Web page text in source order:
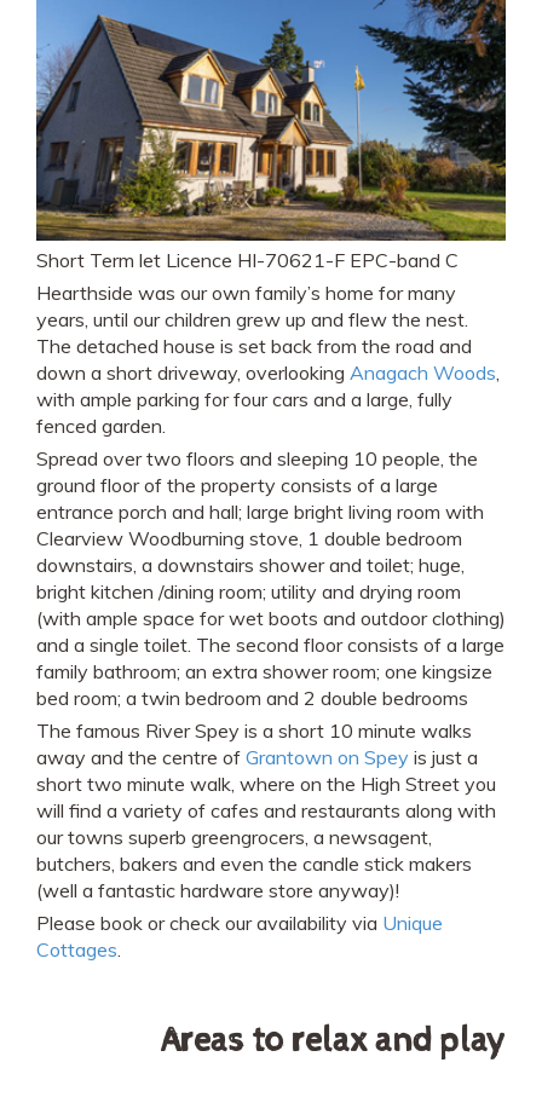
Short Term let Licence HI-70621-F EPC-band C
Hearthside was our own family’s home for many
years, until our children grew up and flew the nest.
The detached house is set back from the road and
down a short driveway, overlooking Anagach Woods
with ample parking for four cars and a large, fully
fenced garden.
Spread over two floors and sleeping 10 people, the
ground floor of the property consists of a large
entrance porch and hall; large bright living room with
Clearview Woodburning stove, 1 double bedroom
downstairs, a downstairs shower and toilet; huge,
bright kitchen /dining room; utility and drying room
(with ample space for wet boots and outdoor clothing)
and a single toilet. The second floor consists of a large
family bathroom; an extra shower room; one kingsize
bed room; a twin bedroom and 2 double bedrooms
The famous River Spey is a short 10 minute walks
away and the centre of Grantown on Spey is just a
short two minute walk, where on the High Street you
will find a variety of cafes and restaurants along with
our towns superb greengrocers, a newsagent,
butchers, bakers and even the candle stick makers
(well a fantastic hardware store anyway)!
Please book or check our availability via Unique
Cottages
Areas to relax and play